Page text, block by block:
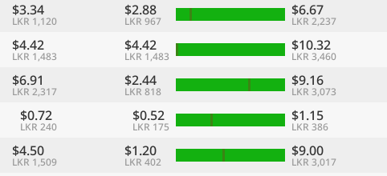
$3.34
LKR 1,120
$2.88
LKR 967
$6.67
LKR 2,237
$4.42
LKR 1,483
$4.42
LKR 1,483
$10.32
LKR 3,460
$6.91
LKR 2,317
$2.44
LKR 818
$9.16
LKR 3,073
$0.72
LKR 240
$0.52
LKR 175
$1.15
LKR 386
$4.50
LKR 1,509
$1.20
LKR 402
$9.00
LKR 3,017